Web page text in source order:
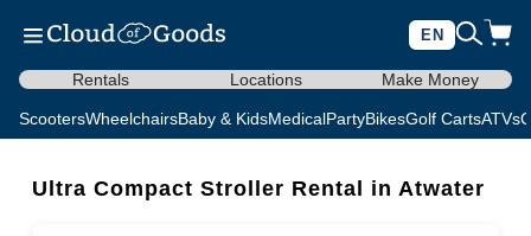
EN
Rentals Locations Make Money
ScootersWheelchairsBaby & KidsMedicalPartyBikesGolf CartsATVs
Ultra Compact Stroller Rental in Atwater